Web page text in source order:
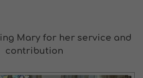
Mary for her service and
contribution